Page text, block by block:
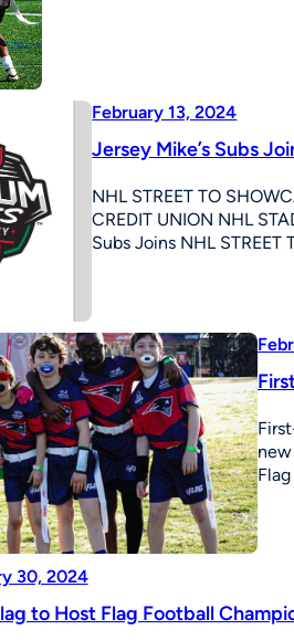
February 13, 2024
Jersey Mike’s Subs
NHL STREET TO
CREDIT UNION NHL
Subs Joins NHL STREET
30, 2024
to Host Flag Football